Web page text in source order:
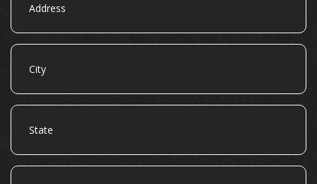
City
State
Zip